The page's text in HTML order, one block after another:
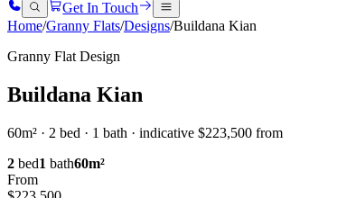
Get In Touch
Home/Granny Flats/Designs/Buildana Kian
Granny Flat Design
Buildana Kian
60m² · 2 bed · 1 bath · indicative $223,500 from
2 bed1 bath60m²
From